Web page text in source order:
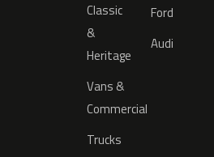
Classic
&
Heritage
Vans &
Commercial
Trucks
Ford
Audi